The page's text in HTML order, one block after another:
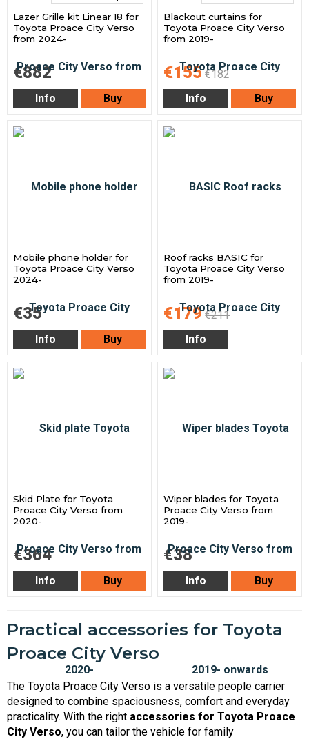
Lazer Grille kit Linear 18 for
Toyota Proace City Verso
from 2024-
€882
Info Buy
Blackout curtains for
Toyota Proace City Verso
from 2019-
€155 €182
Info
Buy
Mobile phone holder for
Toyota Proace City Verso
2024-
€35
Info Buy
Roof racks BASIC for
Toyota Proace City Verso
from 2019-
€179 €211
Info
Skid Plate for Toyota
Proace City Verso from
2020-
€364
Info Buy
Wiper blades for Toyota
Proace City Verso from
2019-
€38
Info Buy
Practical accessories for Toyota
Proace City Verso
The Toyota Proace City Verso is a versatile people carrier
designed to combine spaciousness, comfort and everyday
practicality. With the right accessories for Toyota Proace
City Verso, you can tailor the vehicle for family